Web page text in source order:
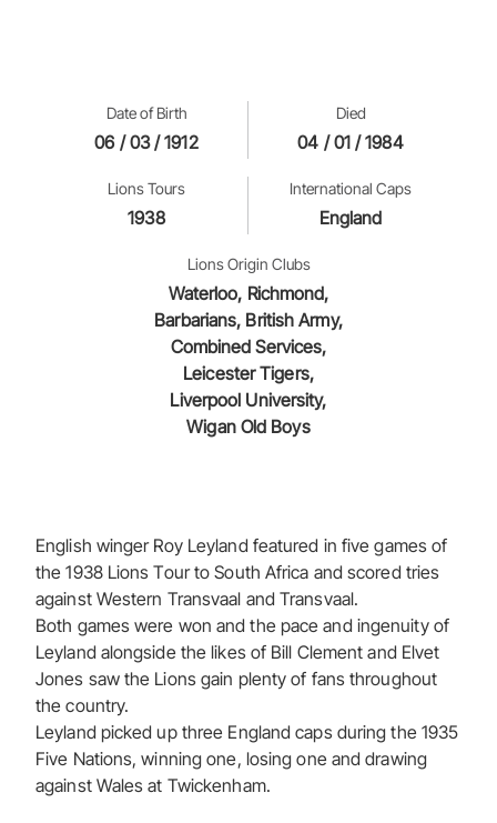
Date of Birth
06 / 03 / 1912
Died
04 / 01 / 1984
Lions Tours
1938
International Caps
England
Lions Origin Clubs
Waterloo, Richmond,
Barbarians, British Army,
Combined Services,
Leicester Tigers,
Liverpool University,
Wigan Old Boys
English winger Roy Leyland featured in five games of
the 1938 Lions Tour to South Africa and scored tries
against Western Transvaal and Transvaal.
Both games were won and the pace and ingenuity of
Leyland alongside the likes of Bill Clement and Elvet
Jones saw the Lions gain plenty of fans throughout
the country.
Leyland picked up three England caps during the 1935
Five Nations, winning one, losing one and drawing
against Wales at Twickenham.